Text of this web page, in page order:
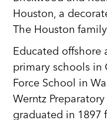
Houston, a
The Houston
Educated offshore
primary schools in
Force School in
Werntz
graduated in 1897